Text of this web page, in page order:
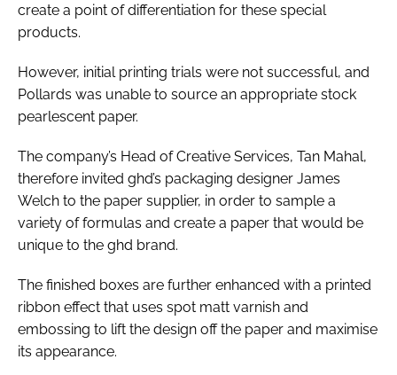
create a point of differentiation for these special
products.
However, initial printing trials were not successful, and
Pollards was unable to source an appropriate stock
pearlescent paper.
The company’s Head of Creative Services, Tan Mahal,
therefore invited ghd’s packaging designer James
Welch to the paper supplier, in order to sample a
variety of formulas and create a paper that would be
unique to the ghd brand.
The finished boxes are further enhanced with a printed
ribbon effect that uses spot matt varnish and
embossing to lift the design off the paper and maximise
its appearance.